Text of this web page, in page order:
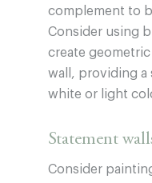
complement to
Consider using
create
wall, providing a
white or light
Statement
Consider